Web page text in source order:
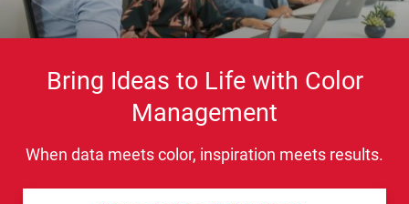
Bring Ideas to Life with Color
Management
When data meets color, inspiration meets results.